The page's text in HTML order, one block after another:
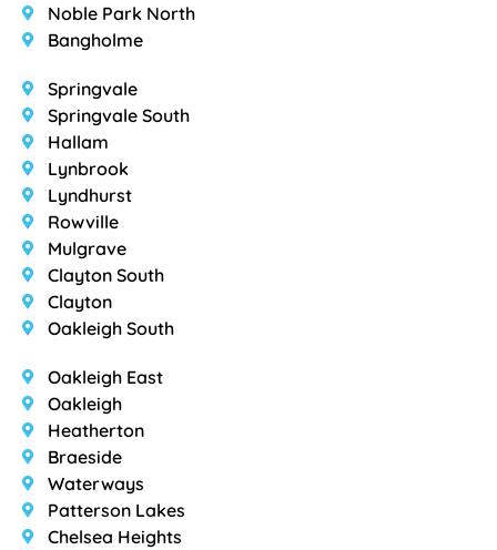
Noble Park North
Bangholme
Springvale
Springvale South
Hallam
Lynbrook
Lyndhurst
Rowville
Mulgrave
Clayton South
Clayton
Oakleigh South
Oakleigh East
Oakleigh
Heatherton
Braeside
Waterways
Patterson Lakes
Chelsea Heights